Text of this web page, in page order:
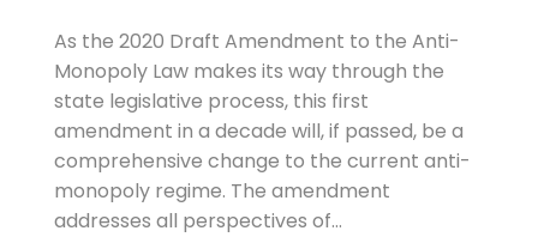
As the 2020 Draft Amendment to the Anti-
Monopoly Law makes its way through the
state legislative process, this first
amendment in a decade will, if passed, be a
comprehensive change to the current anti-
monopoly regime. The amendment
addresses all perspectives of...